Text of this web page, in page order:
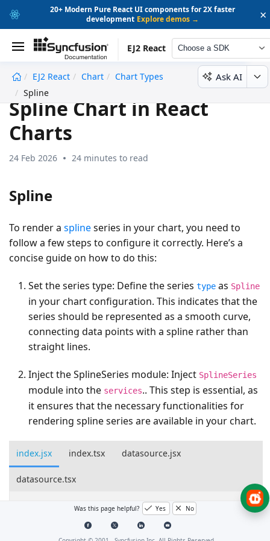
20+ Modern Pure React UI components for 2X faster
development Explore demos → ×
EJ2 React Choose a SDK
EJ2 React Chart
Chart Types
Spline
Ask AI
Spline Chart in React
Charts
24 Feb 2026 24 minutes to read
Spline
To render a splineseries in your chart, you need to
follow a few steps to configure it correctly. Here’s a
concise guide on how to do this:
Set the series type: Define the series type as Spline
in your chart configuration. This indicates that the
series should be represented as a smooth curve,
connecting data points with a spline rather than
straight lines.
Inject the SplineSeries module: Inject SplineSeries
module into the services.. This step is essential, as
it ensures that the necessary functionalities for
rendering spline series are available in your chart.
index.jsx index.tsx datasource.jsx
datasource.tsx
React from "react";
ReactDOM from "react-dom"
Was this page helpful? Yes No
undefined